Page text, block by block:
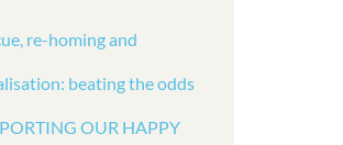
re-homing and
beating the odds
OUR HAPPY